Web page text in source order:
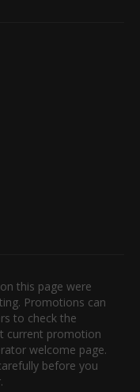
this page were
Promotions can
to check the
current promotion
welcome page.
before you